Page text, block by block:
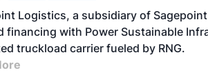
Logistics, a subsidiary of
financing with Power Sustainable
truckload carrier fueled by RNG.